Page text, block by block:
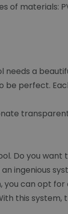
of materials:
a
perfect.
Do you
ingenious
can opt
this